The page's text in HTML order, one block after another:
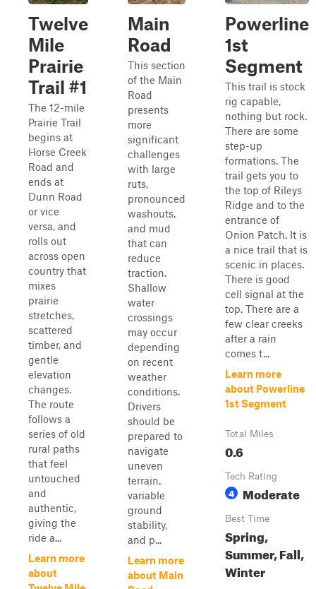
Twelve
Mile
Prairie
Trail #1
The 12-mile
Prairie Trail
begins at
Horse Creek
Road and
ends at
Dunn Road
or vice
versa, and
rolls out
across open
country that
mixes
prairie
stretches,
scattered
timber, and
gentle
elevation
changes.
The route
follows a
series of old
rural paths
that feel
untouched
and
authentic,
giving the
ride a...
Learn more
about
Main
Road
This section
of the Main
Road
presents
more
significant
challenges
with large
ruts,
pronounced
washouts,
and mud
that can
reduce
traction.
Shallow
water
crossings
may occur
depending
on recent
weather
conditions.
Drivers
should be
prepared to
navigate
uneven
terrain,
variable
ground
stability,
and p...
Learn more
about Main
Powerline
1st
Segment
This trail is stock
rig capable,
nothing but rock.
There are some
step-up
formations. The
trail gets you to
the top of Rileys
Ridge and to the
entrance of
Onion Patch. It is
a nice trail that is
scenic in places.
There is good
cell signal at the
top. There are a
few clear creeks
after a rain
comes t...
Learn more
about Powerline
1st Segment
Total Miles
0.6
Tech Rating
4 Moderate
Best Time
Spring,
Summer, Fall,
Winter